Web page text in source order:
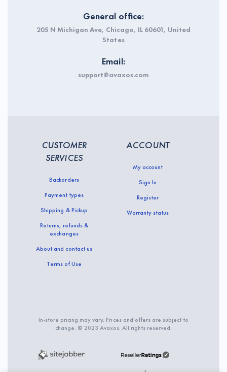
General office:
205 N Michigan Ave, Chicago, IL 60601, United
States
Email:
support@avaxos.com
CUSTOMER
SERVICES
Backorders
Payment types
Shipping & Pickup
Returns, refunds &
exchanges
About and contact us
Terms of Use
ACCOUNT
My account
Sign In
Register
Warranty status
In-store pricing may vary. Prices and offers are subject to
change. © 2023 Avaxos. All rights reserved.